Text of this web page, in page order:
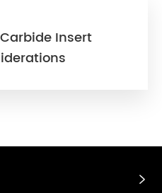
Insert
